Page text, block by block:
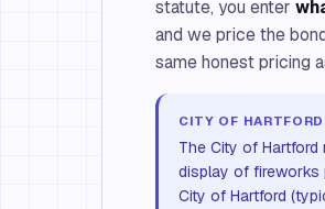
statute, you enter
and we price the
same honest pricing
CITY OF
The City of
display of fireworks
City of Hartford